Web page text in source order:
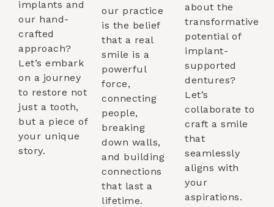
implants and
our hand-
crafted
approach?
Let’s embark
on a journey
to restore not
just a tooth,
but a piece of
your unique
story.
our practice
is the belief
that a real
smile is a
powerful
force,
connecting
people,
breaking
down walls,
and building
connections
that last a
lifetime.
about the
transformative
potential of
implant-
supported
dentures?
Let’s
collaborate to
craft a smile
that
seamlessly
aligns with
your
aspirations.